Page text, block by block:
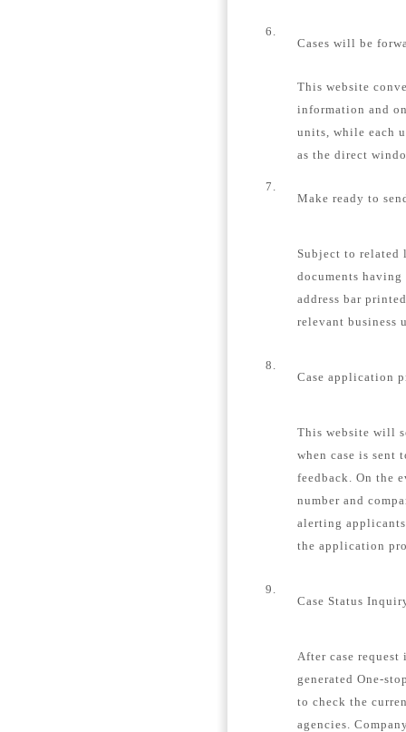
6.
Cases will be
This website
information and
units, while each
as the direct
7.
Make ready to
Subject to related
documents having
address bar
relevant business
8.
Case application
This website will
when case is sent
feedback. On the
number and
alerting
the application
9.
Case Status
After case request
generated One-
to check the
agencies.